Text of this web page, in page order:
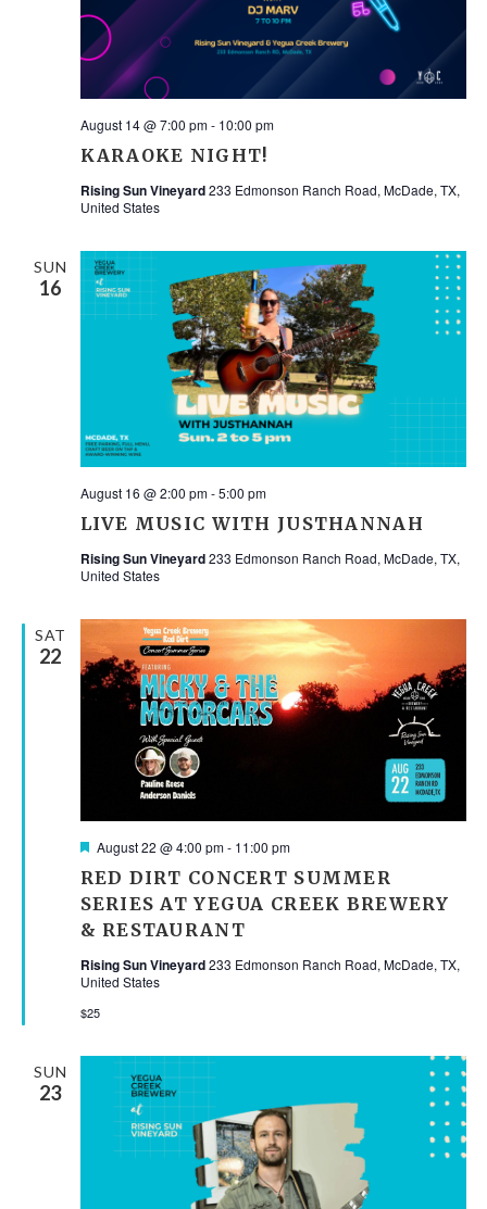
KARAOKE NIGHT!
August 14 @ 7:00 pm- 10:00 pm
Rising Sun Vineyard233 Edmonson Ranch Road, McDade, TX,
United States
SUN
16
LIVE MUSIC WITH JUSTHANNAH
August 16 @ 2:00 pm-5:00 pm
Rising Sun Vineyard233 Edmonson Ranch Road, McDade, TX,
United States
SAT
22
RED DIRT CONCERT SUMMER
SERIES AT YEGUA CREEK BREWERY
& RESTAURANT
Featured
August 22 @ 4:00 pm- 11:00 pm
Rising Sun Vineyard233 Edmonson Ranch Road, McDade, TX,
United States
$25
SUN
23